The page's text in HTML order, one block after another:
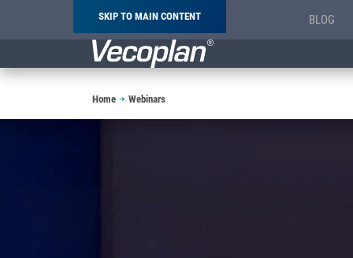
SKIP TO MAIN CONTENT BLOG
Breadcrumb
Home Webinars